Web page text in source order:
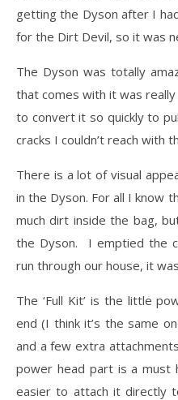
getting the Dyson after I
for the Dirt Devil, so it was
The Dyson was totally
that comes with it was
to convert it so quickly to
cracks I couldn’t reach with
There is a lot of visual
in the Dyson. For all I know
much dirt inside the bag,
the Dyson. I emptied the
run through our house, it
The ‘Full Kit’ is the little
end (I think it’s the same
and a few extra
power head part is a must
easier to attach it directly